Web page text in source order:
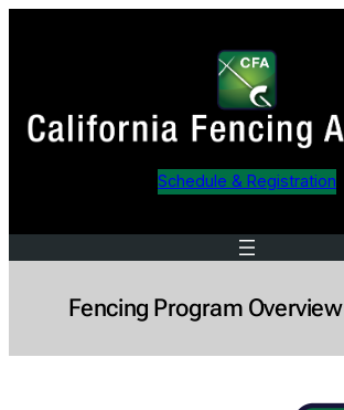
Schedule & Registration
Fencing Program Overview